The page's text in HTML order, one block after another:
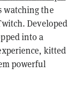
watching the
Developed
into a
kitted
powerful